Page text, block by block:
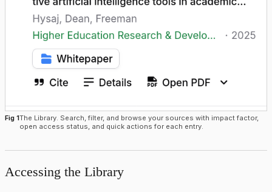
Fig 1The Library. Search, filter, and browse your sources with impact factor,
open access status, and quick actions for each entry.
Accessing the Library